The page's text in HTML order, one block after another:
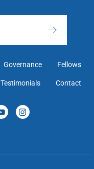
Governance Fellows
Testimonials Contact